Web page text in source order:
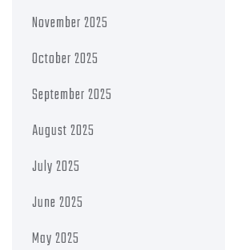
November 2025
October 2025
September 2025
August 2025
July 2025
June 2025
May 2025